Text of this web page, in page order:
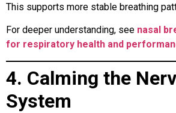
This supports more stable breathing
For deeper understanding, see nasal
for respiratory health and
4. Calming the
System